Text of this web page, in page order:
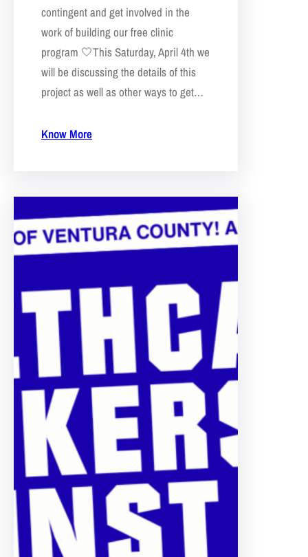
contingent and get involved in the
work of building our free clinic
program 🤍This Saturday, April 4th we
will be discussing the details of this
project as well as other ways to get…
Know More